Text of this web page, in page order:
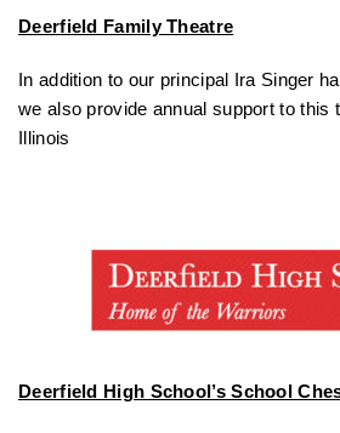
Deerfield Family Theatre
In addition to our principal Ira Singer
we also provide annual support to this
Illinois
Deerfield High School’s School